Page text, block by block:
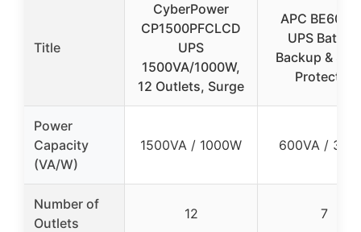
Title
CyberPower
CP1500PFCLCD
UPS
1500VA/1000W,
12 Outlets, Surge
APC
UPS Battery
Backup &
Protector
Power
Capacity
(VA/W)
1500VA / 1000W 600VA /
Number of
Outlets
12 7